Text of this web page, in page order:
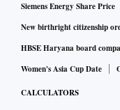
Siemens Energy Share Price
New birthright citizenship
HBSE Haryana board
Women's Asia Cup Date
CALCULATORS